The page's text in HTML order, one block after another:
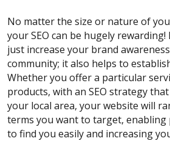
No matter the size or nature of
your SEO can be hugely rewarding!
just increase your brand
community; it also helps to
Whether you offer a particular
products, with an SEO strategy
your local area, your website will
terms you want to target,
to find you easily and increasing